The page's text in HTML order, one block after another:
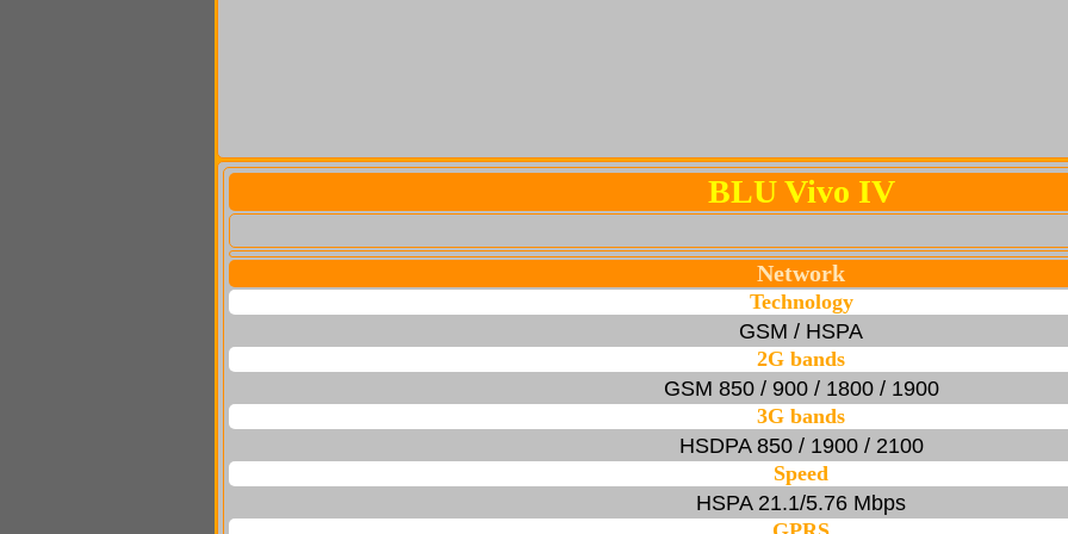
BLU Vivo IV
Network
Technology
GSM / HSPA
2G bands
GSM 850 / 900 / 1800 / 1900
3G bands
HSDPA 850 / 1900 / 2100
Speed
HSPA 21.1/5.76 Mbps